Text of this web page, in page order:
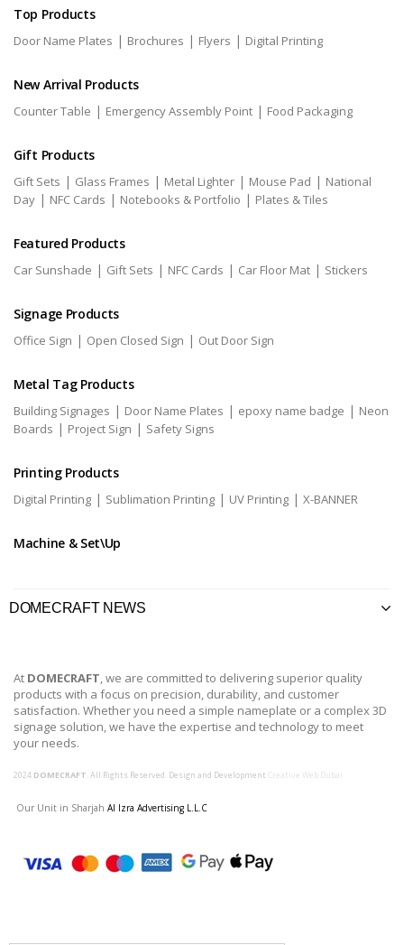
Top Products
Door Name Plates | Brochures | Flyers | Digital Printing
New Arrival Products
Counter Table | Emergency Assembly Point | Food Packaging
Gift Products
Gift Sets | Glass Frames | Metal Lighter | Mouse Pad | National
Day | NFC Cards | Notebooks & Portfolio | Plates & Tiles
Featured Products
Car Sunshade | Gift Sets | NFC Cards | Car Floor Mat | Stickers
Signage Products
Office Sign | Open Closed Sign | Out Door Sign
Metal Tag Products
Building Signages | Door Name Plates | epoxy name badge | Neon
Boards | Project Sign | Safety Signs
Printing Products
Digital Printing | Sublimation Printing | UV Printing | X-BANNER
Machine & Set\Up
DOMECRAFT NEWS
At DOMECRAFT, we are committed to delivering superior quality
products with a focus on precision, durability, and customer
satisfaction. Whether you need a simple nameplate or a complex 3D
signage solution, we have the expertise and technology to meet
your needs.
2024 DOMECRAFT. All Rights Reserved. Design and Development Creative Web Dubai
Our Unit in Sharjah Al Izra Advertising L.L.C